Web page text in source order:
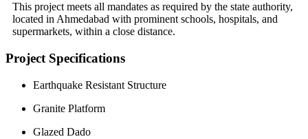
This project meets all mandates as required by the state authority,
located in Ahmedabad with prominent schools, hospitals, and
supermarkets, within a close distance.
Project Specifications
Earthquake Resistant Structure
Granite Platform
Glazed Dado